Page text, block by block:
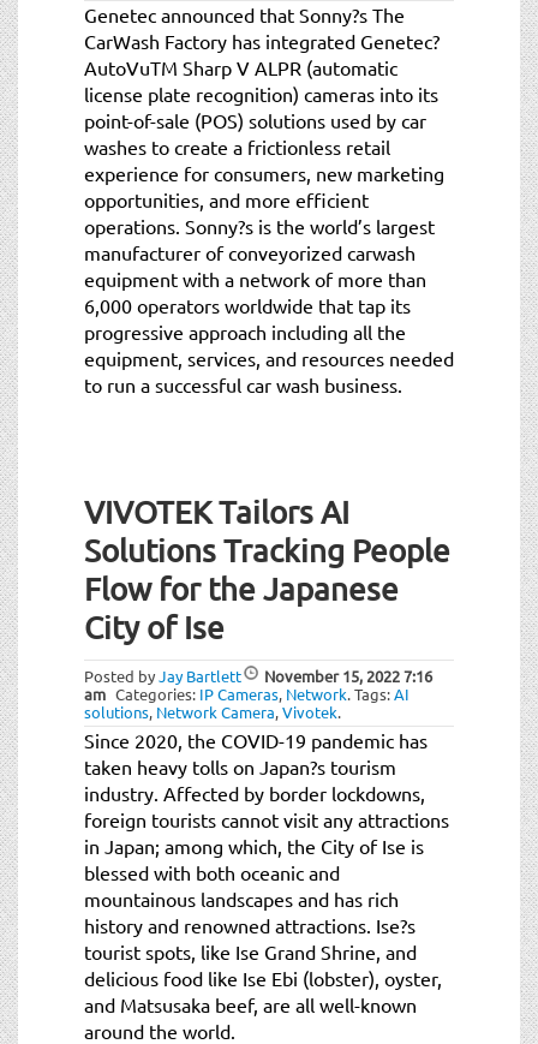
Genetec announced that Sonny?s The
CarWash Factory has integrated Genetec?
AutoVuTM Sharp V ALPR (automatic
license plate recognition) cameras into its
point-of-sale (POS) solutions used by car
washes to create a frictionless retail
experience for consumers, new marketing
opportunities, and more efficient
operations. Sonny?s is the world’s largest
manufacturer of conveyorized carwash
equipment with a network of more than
6,000 operators worldwide that tap its
progressive approach including all the
equipment, services, and resources needed
to run a successful car wash business.
VIVOTEK Tailors AI
Solutions Tracking People
Flow for the Japanese
City of Ise
Posted byJay Bartlett November 15, 20227:16
am Categories: IP Cameras, Network.Tags:AI
solutions, Network Camera,Vivotek.
Since 2020, the COVID-19 pandemic has
taken heavy tolls on Japan?s tourism
industry. Affected by border lockdowns,
foreign tourists cannot visit any attractions
in Japan; among which, the City of Ise is
blessed with both oceanic and
mountainous landscapes and has rich
history and renowned attractions. Ise?s
tourist spots, like Ise Grand Shrine, and
delicious food like Ise Ebi (lobster), oyster,
and Matsusaka beef, are all well-known
around the world.